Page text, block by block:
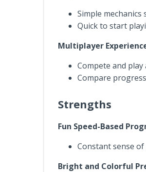
Simple
Quick to start
Multiplayer
Compete and
Compare
Strengths
Fun Speed-Based
Constant sense
Bright and Colorful